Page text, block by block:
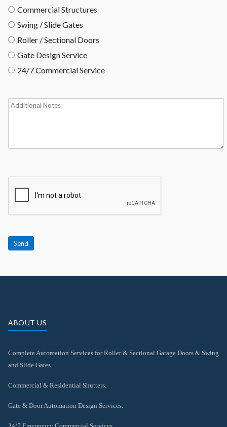
Commercial Structures
Swing / Slide Gates
Roller / Sectional Doors
Gate Design Service
24/7 Commercial Service
Send
ABOUT US
Complete Automation Services for Roller & Sectional Garage Doors & Swing
and Slide Gates.
Commercial & Residential Shutters.
Gate & Door Automation Design Services.